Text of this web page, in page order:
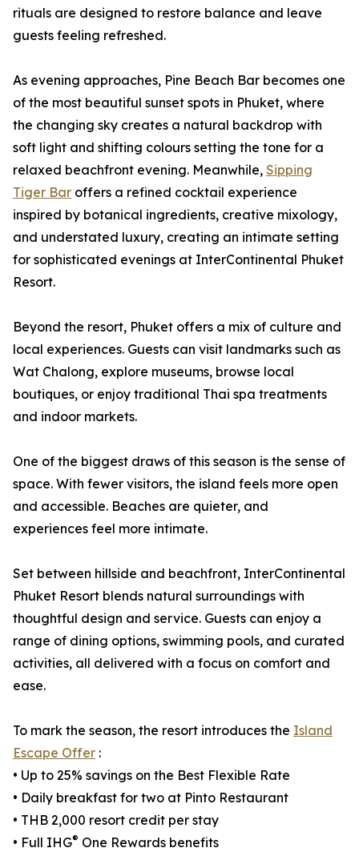
rituals are designed to restore balance and leave
guests feeling refreshed.
As evening approaches, Pine Beach Bar becomes one
of the most beautiful sunset spots in Phuket, where
the changing sky creates a natural backdrop with
soft light and shifting colours setting the tone for a
relaxed beachfront evening. Meanwhile, Sipping
Tiger Bar offers a refined cocktail experience
inspired by botanical ingredients, creative mixology,
and understated luxury, creating an intimate setting
for sophisticated evenings at InterContinental Phuket
Resort.
Beyond the resort, Phuket offers a mix of culture and
local experiences. Guests can visit landmarks such as
Wat Chalong, explore museums, browse local
boutiques, or enjoy traditional Thai spa treatments
and indoor markets.
One of the biggest draws of this season is the sense of
space. With fewer visitors, the island feels more open
and accessible. Beaches are quieter, and
experiences feel more intimate.
Set between hillside and beachfront, InterContinental
Phuket Resort blends natural surroundings with
thoughtful design and service. Guests can enjoy a
range of dining options, swimming pools, and curated
activities, all delivered with a focus on comfort and
ease.
To mark the season, the resort introduces the Island
Escape Offer :
• Up to 25% savings on the Best Flexible Rate
• Daily breakfast for two at Pinto Restaurant
• THB 2,000 resort credit per stay
• Full IHG® One Rewards benefits